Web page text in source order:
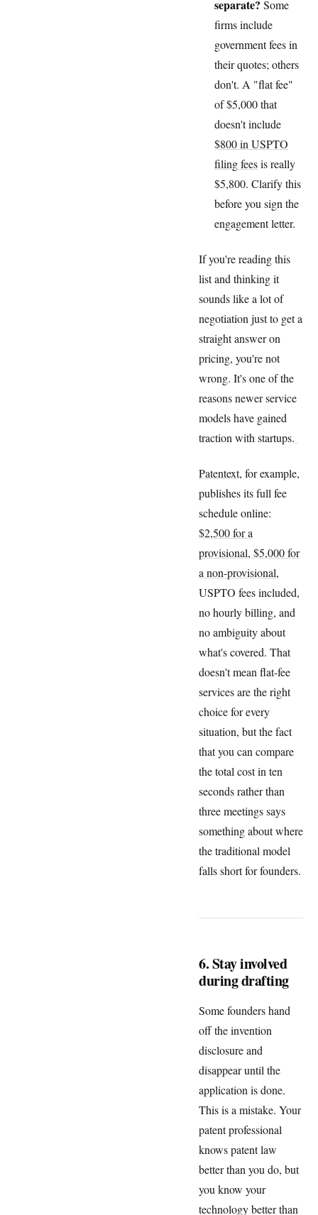
separate? Some
firms include
government fees in
their quotes; others
don't. A "flat fee"
of $5,000 that
doesn't include
$800 in USPTO
filing feesis really
$5,800. Clarify this
before you sign the
engagement letter.
If you're reading this
list and thinking it
sounds like a lot of
negotiation just to get a
straight answer on
pricing, you're not
wrong. It's one of the
reasons newer service
models have gained
traction with startups.
Patentext, for example,
publishes its full fee
schedule online:
$2,500 for a
provisional, $5,000 for
a non-provisional,
USPTO fees included,
no hourly billing, and
no ambiguity about
what's covered. That
doesn't mean flat-fee
services are the right
choice for every
situation, but the fact
that you can compare
the total cost in ten
seconds rather than
three meetings says
something about where
the traditional model
falls short for founders.
6. Stay involved
during drafting
Some founders hand
off the invention
disclosure and
disappear until the
application is done.
This is a mistake. Your
patent professional
knows patent law
better than you do, but
you know your
technology better than